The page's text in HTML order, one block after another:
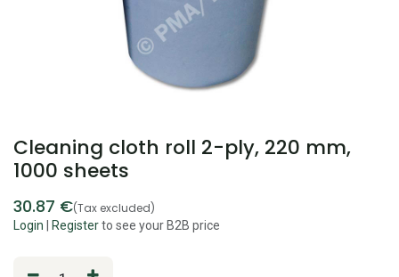
Cleaning cloth roll 2-ply, 220 mm,
1000 sheets
30.87 €(Tax excluded)
Login Registerto see your B2B price